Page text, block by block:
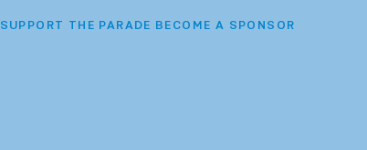
SUPPORT THE PARADE BECOME A SPONSOR